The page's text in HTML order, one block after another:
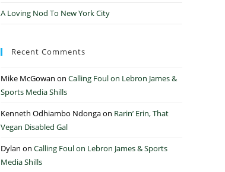
A Loving Nod To New York City
Recent Comments
Mike McGowan on Calling Foul on Lebron James &
Sports Media Shills
Kenneth Odhiambo Ndongaon Rarin’ Erin, That
Vegan Disabled Gal
Dylan on Calling Foul on Lebron James & Sports
Media Shills